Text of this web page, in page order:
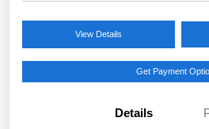
View Details
Get Payment
Details